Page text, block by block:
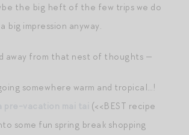
the big heft of the few trips we do
big impression anyway.
away from that nest of thoughts —
somewhere warm and tropical…!
(<<BEST recipe
some fun spring break shopping